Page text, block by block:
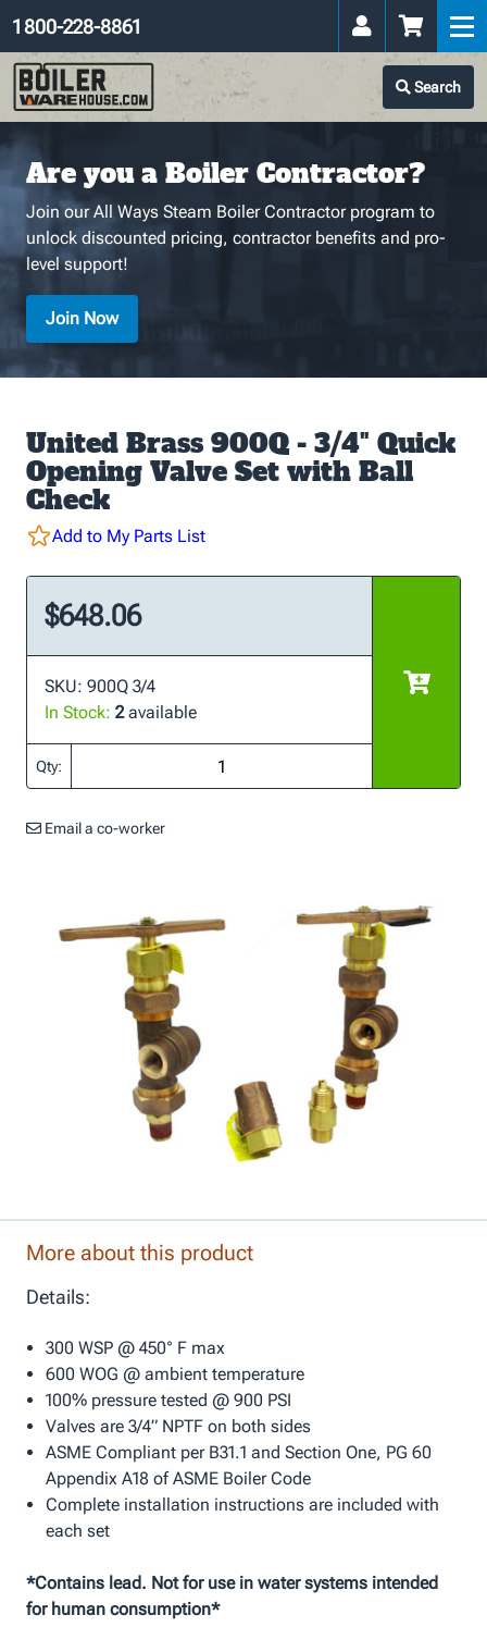
Search
1 800-228-8861
Are you a Boiler Contractor?
Join our All Ways Steam Boiler Contractor program to
unlock discounted pricing, contractor benefits and pro-
level support!
Join Now
United Brass 900Q - 3/4" Quick
Opening Valve Set with Ball
Check
Add to My Parts List
$648.06
SKU: 900Q 3/4
In Stock: 2available
Qty:
Email a co-worker
More about this product
Details:
300 WSP @ 450° F max
600 WOG @ ambient temperature
100% pressure tested @ 900 PSI
Valves are 3/4” NPTF on both sides
ASME Compliant per B31.1 and Section One, PG 60
Appendix A18 of ASME Boiler Code
Complete installation instructions are included with
each set
*Contains lead. Not for use in water systems intended
for human consumption*